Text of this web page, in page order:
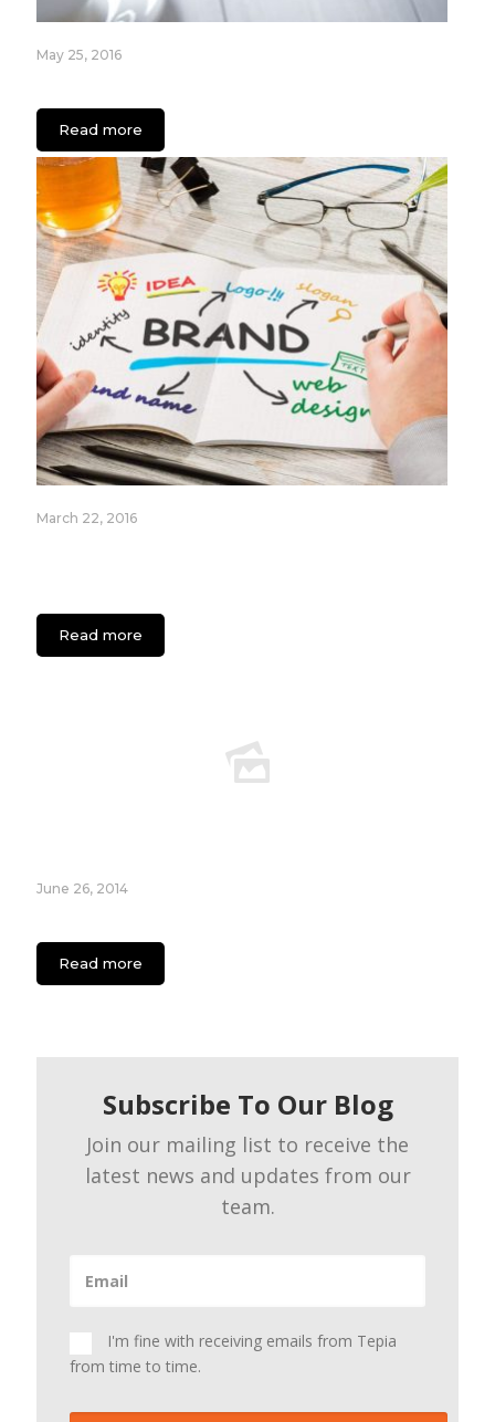
May 25, 2016
Read more
March 22, 2016
Read more
June 26, 2014
Read more
Subscribe To Our Blog
Join our mailing list to receive the
latest news and updates from our
team.
I'm fine with receiving emails from Tepia
from time to time.